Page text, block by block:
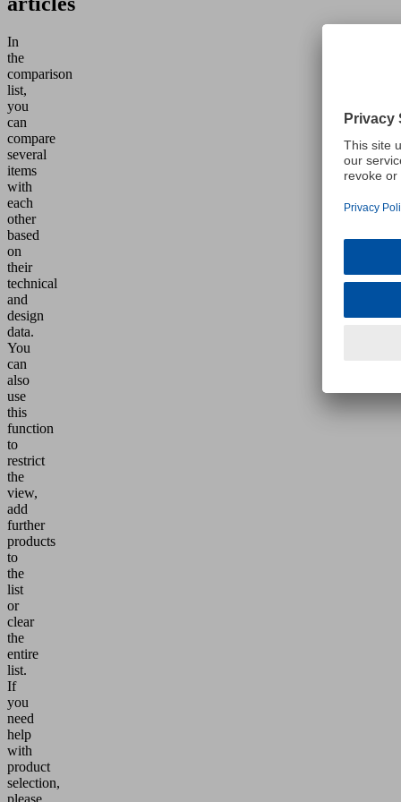
In
the
comparison
list,
you
can
compare
several
items
with
each
other
based
on
their
technical
and
design
data.
You
can
also
use
this
function
to
restrict
the
view,
add
further
products
to
the
list
or
clear
the
entire
list.
If
you
need
help
with
product
selection,
please